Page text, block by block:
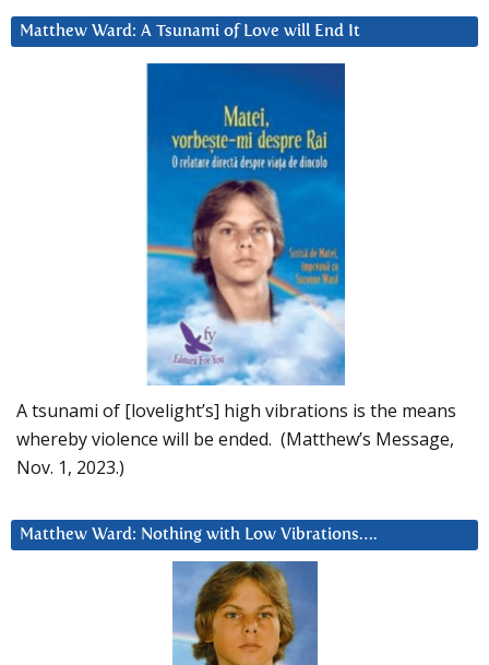
Matthew Ward: A Tsunami of Love will End It
A tsunami of [lovelight’s] high vibrations is the means
whereby violence will be ended. (Matthew’s Message,
Nov. 1, 2023.)
Matthew Ward: Nothing with Low Vibrations….